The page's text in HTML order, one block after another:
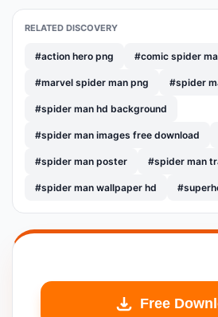
RELATED DISCOVERY
#action hero png #comic spider
#marvel spider man png #spider
#spider man hd background
#spider man images free download
#spider man poster #spider man
#spider man wallpaper hd
Free